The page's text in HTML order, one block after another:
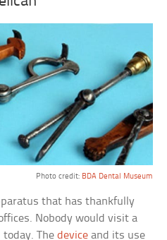
Photo credit: BDA Dental Museum
that has thankfully
Nobody would visit a
Thedevice and its use